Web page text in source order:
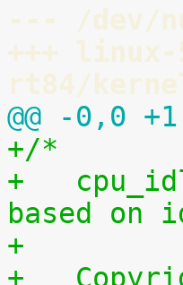
--- /dev/
+++ linux-
rt84/
@@ -0,0
+/*
+
based on
+
+